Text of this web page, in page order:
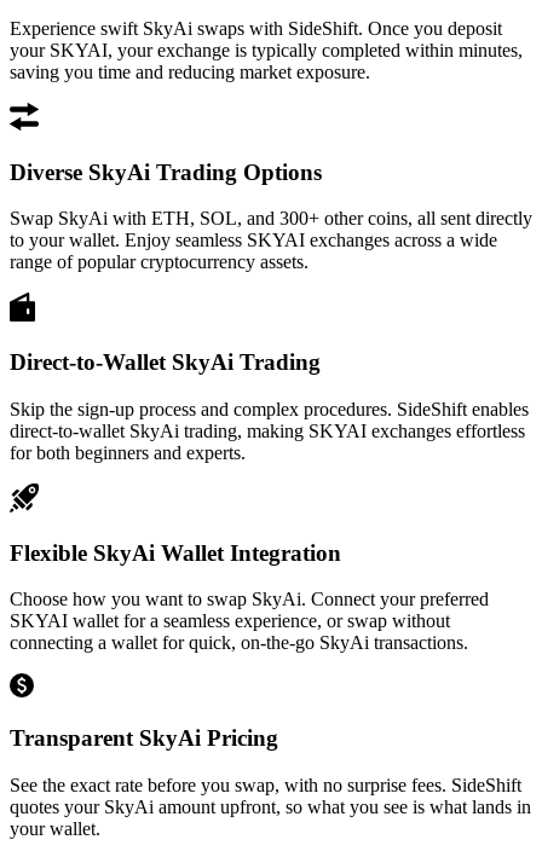
Experience swift SkyAi swaps with SideShift. Once you deposit
your SKYAI, your exchange is typically completed within minutes,
saving you time and reducing market exposure.
Diverse SkyAi Trading Options
Swap SkyAi with ETH, SOL, and 300+ other coins, all sent directly
to your wallet. Enjoy seamless SKYAI exchanges across a wide
range of popular cryptocurrency assets.
Direct-to-Wallet SkyAi Trading
Skip the sign-up process and complex procedures. SideShift enables
direct-to-wallet SkyAi trading, making SKYAI exchanges effortless
for both beginners and experts.
Flexible SkyAi Wallet Integration
Choose how you want to swap SkyAi. Connect your preferred
SKYAI wallet for a seamless experience, or swap without
connecting a wallet for quick, on-the-go SkyAi transactions.
Transparent SkyAi Pricing
See the exact rate before you swap, with no surprise fees. SideShift
quotes your SkyAi amount upfront, so what you see is what lands in
your wallet.